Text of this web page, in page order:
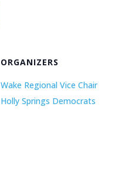
ORGANIZERS
Wake Regional Vice Chair
Holly Springs Democrats